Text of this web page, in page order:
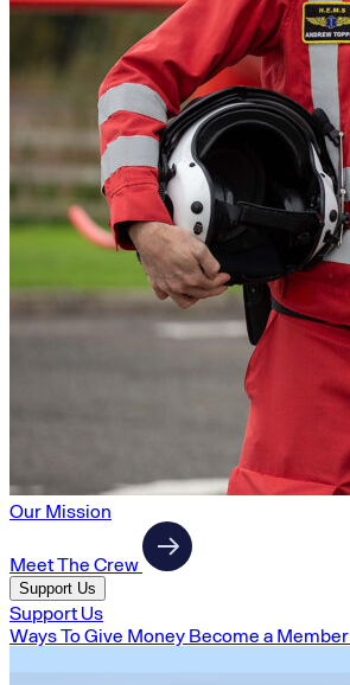
Our Mission
Meet The Crew
Support Us
Support Us
Ways To Give Money Become a Member